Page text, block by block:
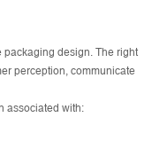
packaging design. The right
perception, communicate
associated with: